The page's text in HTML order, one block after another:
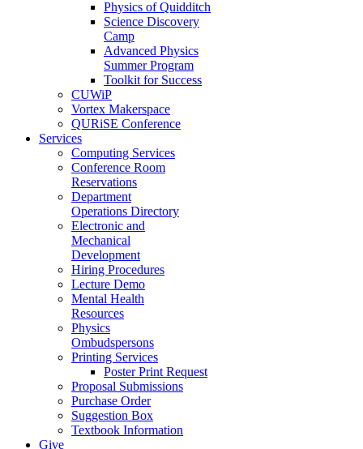
Physics of Quidditch
Science Discovery
Camp
Advanced Physics
Summer Program
Toolkit for Success
CUWiP
Vortex Makerspace
QURiSE Conference
Services
Computing Services
Conference Room
Reservations
Department
Operations Directory
Electronic and
Mechanical
Development
Hiring Procedures
Lecture Demo
Mental Health
Resources
Physics
Ombudspersons
Printing Services
Poster Print Request
Proposal Submissions
Purchase Order
Suggestion Box
Textbook Information
Give